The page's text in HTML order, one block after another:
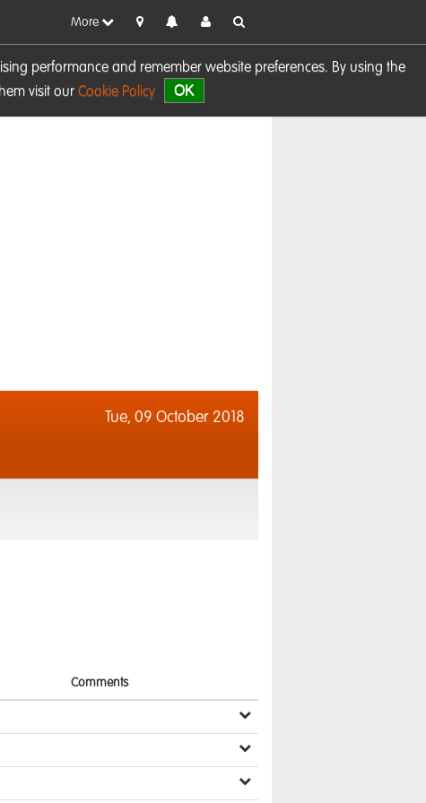
performance and remember website preferences. By using the
visit our Cookie Policy OK
More
Tue, 09 October 2018
Comments